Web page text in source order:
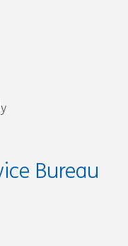
Bureau